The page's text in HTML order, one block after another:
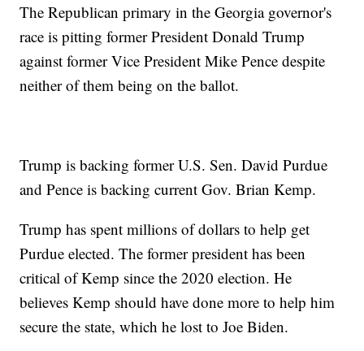
The Republican primary in the Georgia governor's
race is pitting former President Donald Trump
against former Vice President Mike Pence despite
neither of them being on the ballot.
Trump is backing former U.S. Sen. David Purdue
and Pence is backing current Gov. Brian Kemp.
Trump has spent millions of dollars to help get
Purdue elected. The former president has been
critical of Kemp since the 2020 election. He
believes Kemp should have done more to help him
secure the state, which he lost to Joe Biden.